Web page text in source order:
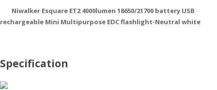
Niwalker Esquare ET2 4000lumen 18650/21700 battery USB
rechargeable Mini Multipurpose EDC flashlight-Neutral white
Specification